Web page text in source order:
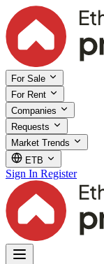
For Sale
For Rent
Companies
Requests
Market Trends
ETB
Sign In Register